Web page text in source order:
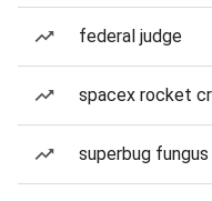
federal judge
spacex rocket
superbug fungus